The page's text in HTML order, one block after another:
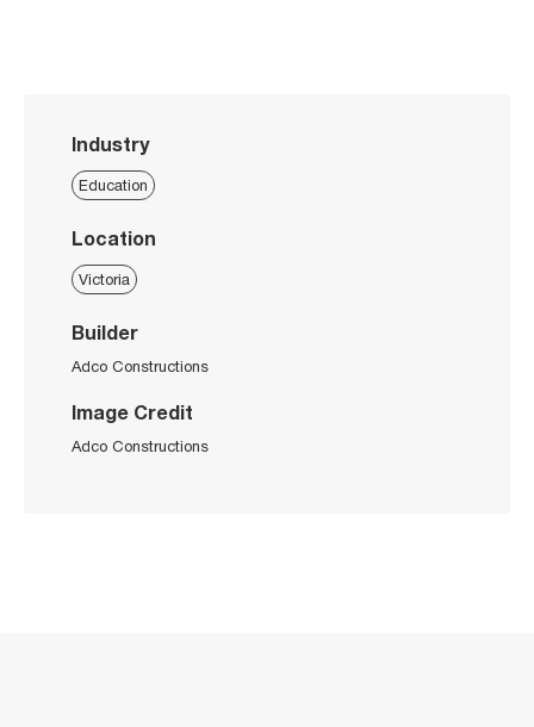
Industry
Education
Location
Victoria
Builder
Adco Constructions
Image Credit
Adco Constructions